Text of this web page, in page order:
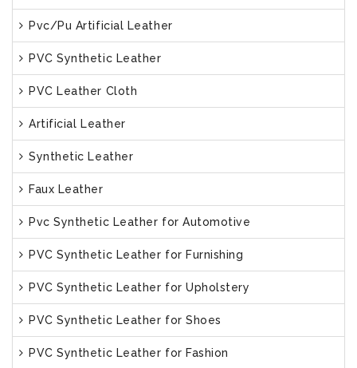
Pvc/Pu Artificial Leather
PVC Synthetic Leather
PVC Leather Cloth
Artificial Leather
Synthetic Leather
Faux Leather
Pvc Synthetic Leather for Automotive
PVC Synthetic Leather for Furnishing
PVC Synthetic Leather for Upholstery
PVC Synthetic Leather for Shoes
PVC Synthetic Leather for Fashion